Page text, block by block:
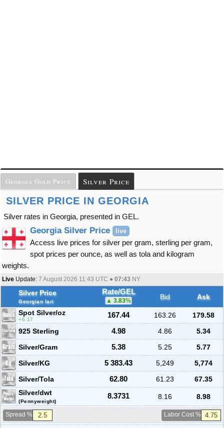
Georgia Gold Price Silver Price
SILVER PRICE IN GEORGIA
Silver rates in Georgia, presented in GEL.
Georgia Silver Price live
Access live prices for silver per gram, sterling per gram,
spot prices per ounce, as well as tola and kilogram
weights.
Live Update: 7 August 2026 11:43 UTC ● 07:43 NY
Silver Price
Georgian lari
Rate/GEL
3.83% Bid
Ask
Spot Silver/oz
6.17
167.44 163.26
179.58
925 Sterling
4.98 4.86
5.34
Silver/Gram
5.38 5.25
5.77
Silver/KG
5 383.43 5,249
5,774
Silver/Tola
62.80 61.23
67.35
Silver/dwt
(Pennyweight)
8.3731 8.16 8.98
Spread % Labor Cost %